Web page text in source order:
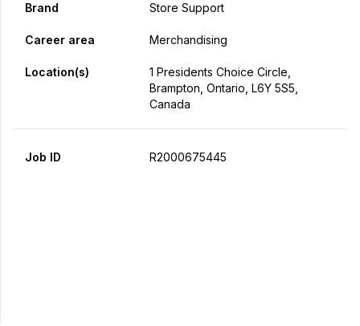
Brand Store Support
Career area Merchandising
Location(s)
1 Presidents Choice Circle,
Brampton, Ontario, L6Y 5S5,
Canada
Job ID R2000675445